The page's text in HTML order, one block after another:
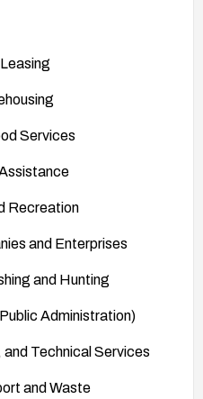
Services
Recreation
and Enterprises
and Hunting
Administration)
Technical Services
and Waste